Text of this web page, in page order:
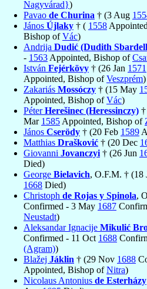
Nagyvárad})
Pavao de Churina † (3 Aug
János Újlaky † ( 1558
Bishop ofVác)
Andrija Dudić (Dudith
- 1563 Appointed, Bishop of
István Fejérkövy † (26 Jan 1571
Appointed, Bishop ofVeszprém)
Zakariás Mossóczy † (15 May
Appointed, Bishop ofVác)
PéterHerešinec (Heressinczy)
Mar 1585 Appointed, Bishop of
János Cserödy † (20 Feb 1589
Matthias Drašković † (20 Dec
Giovanni Jovanczyi † (26 Jun
Died)
George Bielavich, O.F.M. † (18
1668 Died)
Christoph de Rojas y Spinola,
Confirmed - 3 May 1687
Neustadt)
Aleksandar Ignacije Mikulić
Confirmed - 11 Oct 1688
(Agram))
Blažej Jáklin † (29 Nov 1688
Appointed, Bishop ofNitra)
Nicolaus Antonius de Esterházy